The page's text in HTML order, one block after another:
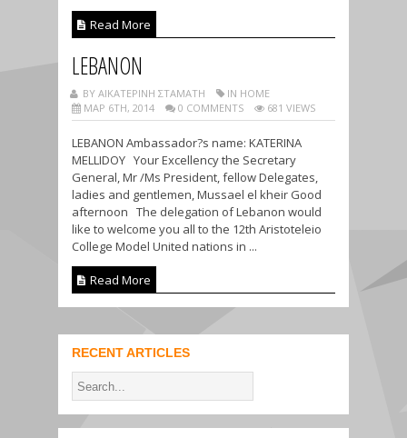
Read More
LEBANON
BY ΑΙΚΑΤΕΡΊΝΗ ΣΤΑΜΆΤΗ
IN HOME
ΜΑΡ 6TH, 2014
0 COMMENTS 681 VIEWS
LEBANON Ambassador?s name: KATERINA
MELLIDOY Your Excellency the Secretary
General, Mr /Ms President, fellow Delegates,
ladies and gentlemen, Mussael el kheir Good
afternoon The delegation of Lebanon would
like to welcome you all to the 12th Aristoteleio
College Model United nations in ...
Read More
RECENT ARTICLES